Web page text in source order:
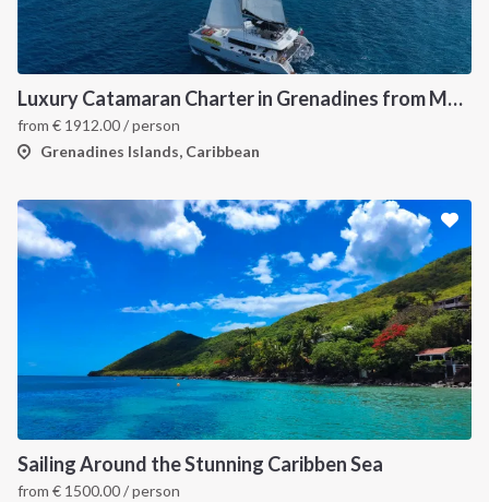
Luxury Catamaran Charter in Grenadines from Martinique
from € 1912.00/ person
Grenadines Islands, Caribbean
Sailing Around the Stunning Caribben Sea
from € 1500.00/ person